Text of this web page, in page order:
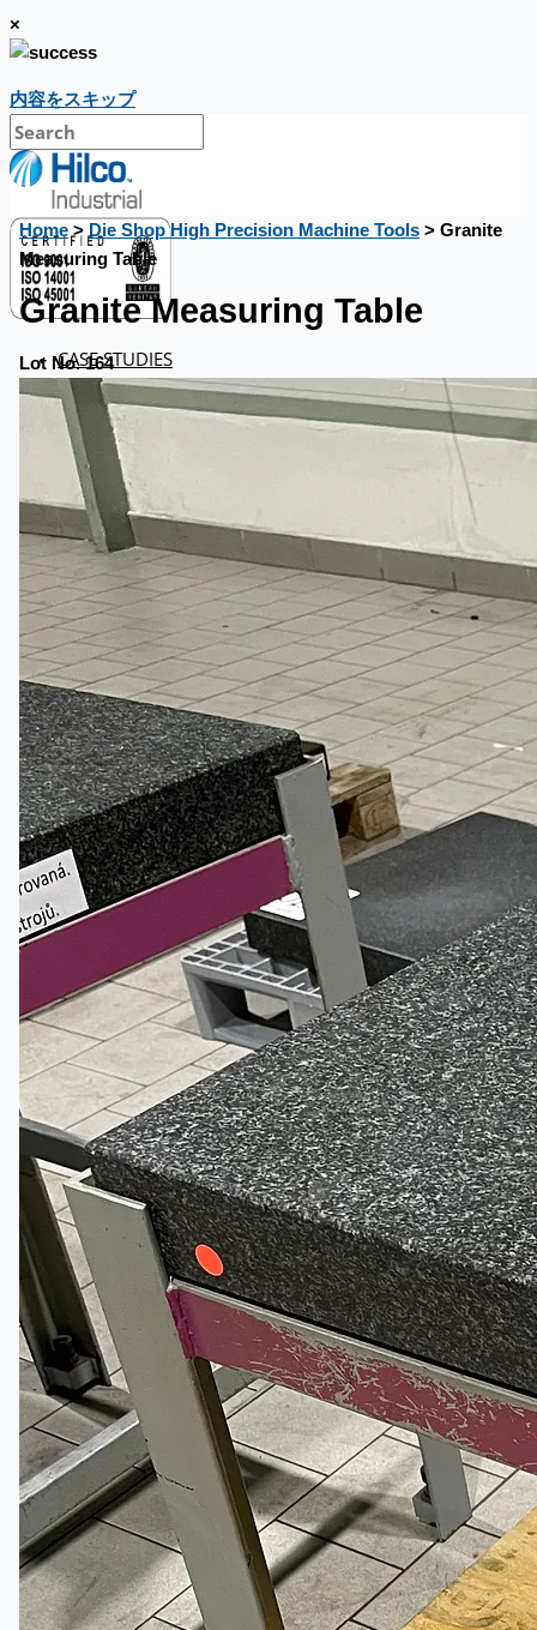
×
内容をスキップ
CASE STUDIES
NEWS
Toyota Australia Plant Sale
概要
ブログ
Company
Certifications
連絡先
Teams
日本語
English
简体中文
Home> Die Shop High Precision Machine Tools> Granite
Measuring Table
Granite Measuring Table
Lot No. 164